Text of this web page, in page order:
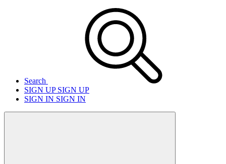
Search
SIGN UPSIGN UP
SIGN IN SIGN IN